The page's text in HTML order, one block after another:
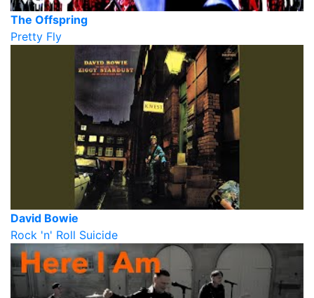
The Offspring
Pretty Fly
David Bowie
Rock 'n' Roll Suicide